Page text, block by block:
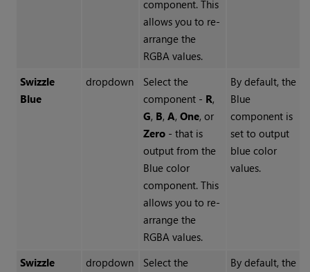
component. This
allows you to re-
arrange the
RGBA values.
Swizzle
Blue
dropdown
Select the
component - R,
G, B, A, One, or
Zero- that is
output from the
Blue color
component. This
allows you to re-
arrange the
RGBA values.
By default, the
Blue
component is
set to output
blue color
values.
Swizzle
dropdown
Select the
By default, the